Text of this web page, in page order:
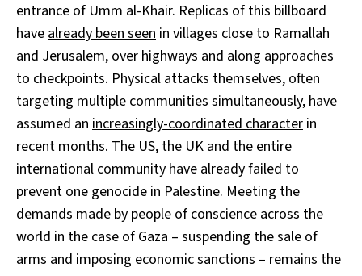
entrance of Umm al-Khair. Replicas of this billboard
havealready been seen in villages close to Ramallah
and Jerusalem, over highways and along approaches
to checkpoints. Physical attacks themselves, often
targeting multiple communities simultaneously, have
assumed an increasingly-coordinated character in
recent months. The US, the UK and the entire
international community have already failed to
prevent one genocide in Palestine. Meeting the
demands made by people of conscience across the
world in the case of Gaza – suspending the sale of
arms and imposing economic sanctions – remains the